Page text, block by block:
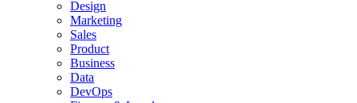
Design
Marketing
Sales
Product
Business
Data
DevOps